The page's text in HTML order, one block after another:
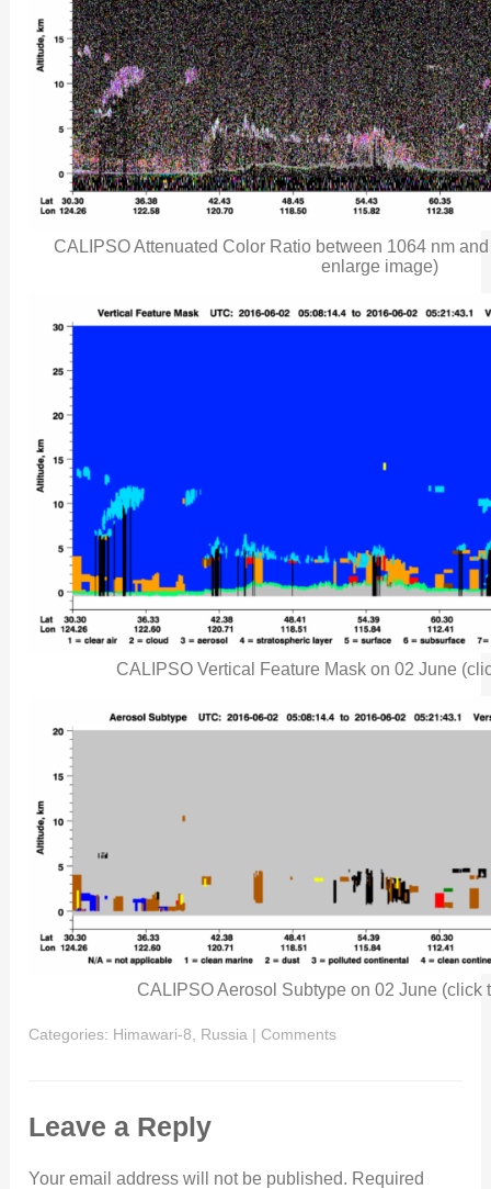
CALIPSO Attenuated Color Ratio between 1064 nm
enlarge image)
CALIPSO Vertical Feature Mask on 02 June
CALIPSO Aerosol Subtype on 02 June (click
Categories: Himawari-8 Russia | Comments
Leave a Reply
Your email address will not be published. Required